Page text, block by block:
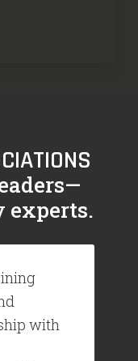
experts.
with